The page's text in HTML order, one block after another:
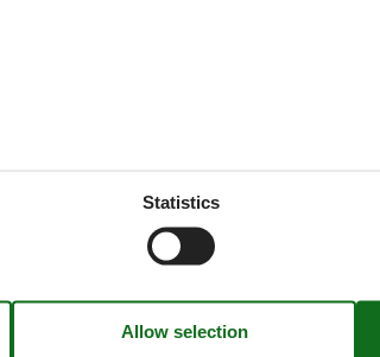
300 m
300 m
200 m
15 km
2 km
Holiday theme(s)
Skiing
Winter sun
Kitchen Items
Combination microwave
Statistics